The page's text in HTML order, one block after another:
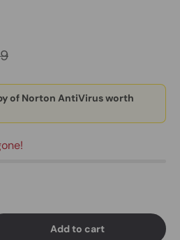
of Norton AntiVirus worth
Add to cart